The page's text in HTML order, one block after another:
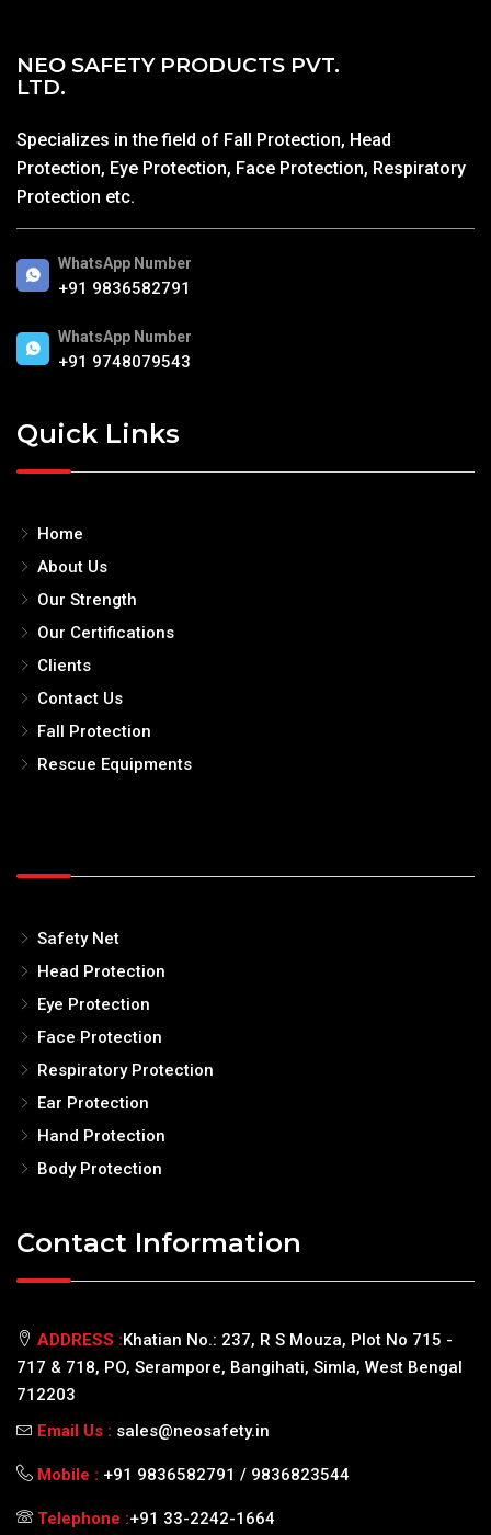
NEO SAFETY PRODUCTS PVT.
LTD.
Specializes in the field of Fall Protection, Head
Protection, Eye Protection, Face Protection, Respiratory
Protection etc.
WhatsApp Number
+91 9836582791
WhatsApp Number
+91 9748079543
Quick Links
Home
About Us
Our Strength
Our Certifications
Clients
Contact Us
Fall Protection
Rescue Equipments
Safety Net
Head Protection
Eye Protection
Face Protection
Respiratory Protection
Ear Protection
Hand Protection
Body Protection
Contact Information
ADDRESS :Khatian No.: 237, R S Mouza, Plot No 715 -
717 & 718, PO, Serampore, Bangihati, Simla, West Bengal
712203
Email Us : sales@neosafety.in
Mobile : +91 9836582791 / 9836823544
Telephone :+91 33-2242-1664